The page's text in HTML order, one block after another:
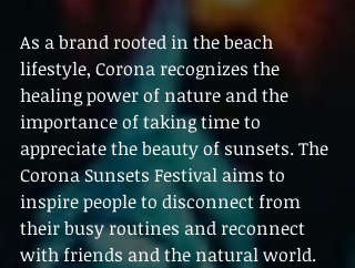
As a brand rooted in the beach
lifestyle, Corona recognizes the
healing power of nature and the
importance of taking time to
appreciate the beauty of sunsets. The
Corona Sunsets Festival aims to
inspire people to disconnect from
their busy routines and reconnect
with friends and the natural world.